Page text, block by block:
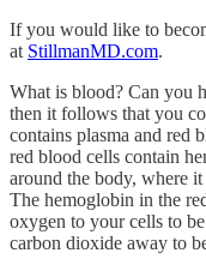
If you would like to
at StillmanMD.com.
What is blood? Can you
then it follows that you
contains plasma and red
red blood cells contain
around the body, where
The hemoglobin in the
oxygen to your cells to
carbon dioxide away to